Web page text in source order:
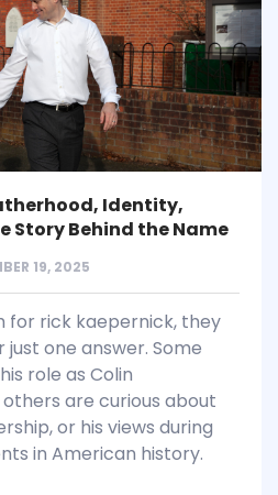
Identity,
Story Behind the Name
19, 2025
for rick kaepernick, they
one answer. Some
role as Colin
are curious about
or his views during
in American history.